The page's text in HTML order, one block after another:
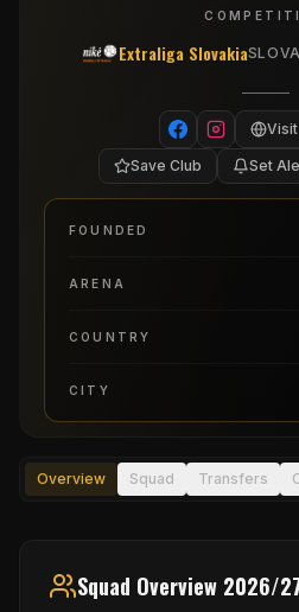
Extraliga Slovakia
Save Club Set
FOUNDED
ARENA
COUNTRY
CITY
Overview Squad Transfers
Squad Overview 2026/